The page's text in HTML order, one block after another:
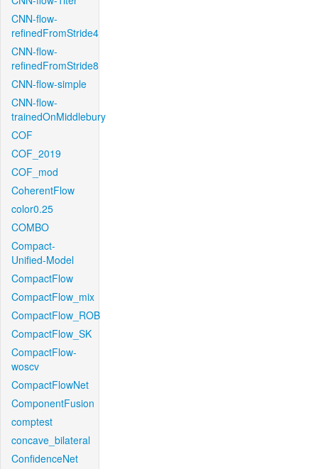
CNN-flow-
refinedFromStride4
CNN-flow-
refinedFromStride8
CNN-flow-simple
CNN-flow-
trainedOnMiddlebury
COF
COF_2019
COF_mod
CoherentFlow
color0.25
COMBO
Compact-
Unified-Model
CompactFlow
CompactFlow_mix
CompactFlow_ROB
CompactFlow_SK
CompactFlow-
woscv
CompactFlowNet
ComponentFusion
comptest
concave_bilateral
ConfidenceNet